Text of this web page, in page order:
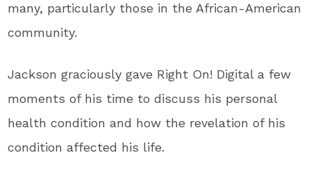
many, particularly those in the African-American
community.
Jackson graciously gave Right On! Digital a few
moments of his time to discuss his personal
health condition and how the revelation of his
condition affected his life.